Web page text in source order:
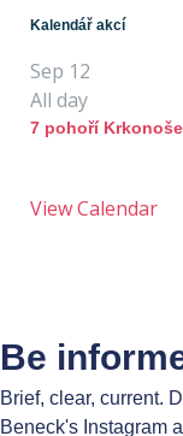
Kalendář akcí
Sep 12
All day
7 pohoří
View Calendar
Be
Brief, clear, current.
Beneck's Instagram